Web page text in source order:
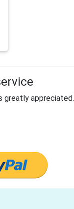
greatly appreciated.